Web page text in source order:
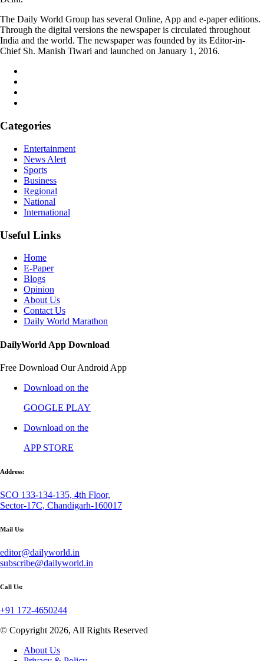
The Daily World Group has several Online, App and e-paper editions.
Through the digital versions the newspaper is circulated throughout
India and the world. The newspaper was founded by its Editor-in-
Chief Sh. Manish Tiwari and launched on January 1, 2016.
Categories
Entertainment
News Alert
Sports
Business
Regional
National
International
Useful Links
Home
E-Paper
Blogs
Opinion
About Us
Contact Us
Daily World Marathon
DailyWorld App Download
Free Download Our Android App
Download on the
GOOGLE PLAY
Download on the
APP STORE
Address:
SCO 133-134-135, 4th Floor,
Sector-17C, Chandigarh-160017
Mail Us:
editor@dailyworld.in
subscribe@dailyworld.in
Call Us:
+91 172-4650244
© Copyright 2026, All Rights Reserved
About Us